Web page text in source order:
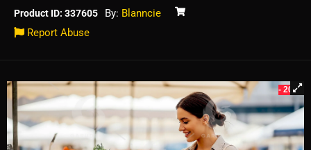
Product ID: 337605 By: Blanncie
Report Abuse
- 20%